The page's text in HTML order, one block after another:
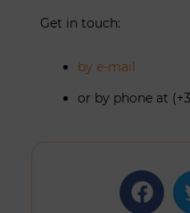
Get in touch:
by e-mail
or by phone at